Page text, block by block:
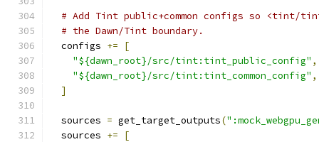
# Add Tint public+common configs so <tint/
# the Dawn/Tint boundary.
  configs
+=
[
"${dawn_root}/src/tint:tint_public_config" ,
"${dawn_root}/src/tint:tint_common_config" ,
]
  sources
= get_target_outputs(
  sources
+=
[